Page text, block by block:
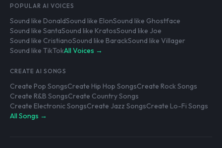
POPULAR AI VOICES
Sound like DonaldSound like ElonSound like Ghostface
Sound like SantaSound like KratosSound like Joe
Sound like CristianoSound like BarackSound like Villager
Sound like TikTokAll Voices →
CREATE AI SONGS
Create Pop SongsCreate Hip Hop SongsCreate Rock Songs
Create R&B SongsCreate Country Songs
Create Electronic SongsCreate Jazz SongsCreate Lo-Fi Songs
All Songs →